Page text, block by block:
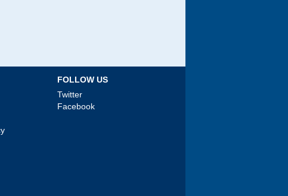
FOLLOW US
Twitter
Facebook